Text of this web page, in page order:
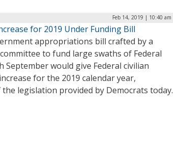
Feb 14, 2019 | 10:40 am
for 2019 Under Funding Bill
appropriations bill crafted by a
to fund large swaths of Federal
would give Federal civilian
for the 2019 calendar year,
legislation provided by Democrats today.